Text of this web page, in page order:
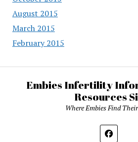
August 2015
March 2015
February 2015
Embies Infertility
Resources
Where Embies Find